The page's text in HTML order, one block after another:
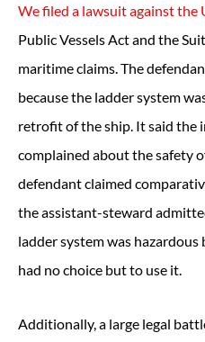
We filed a lawsuit against the
Public Vessels Act and the
maritime claims. The
because the ladder system
retrofit of the ship. It said the
complained about the safety
defendant claimed
the assistant-steward
ladder system was
had no choice but to use it.
Additionally, a large legal